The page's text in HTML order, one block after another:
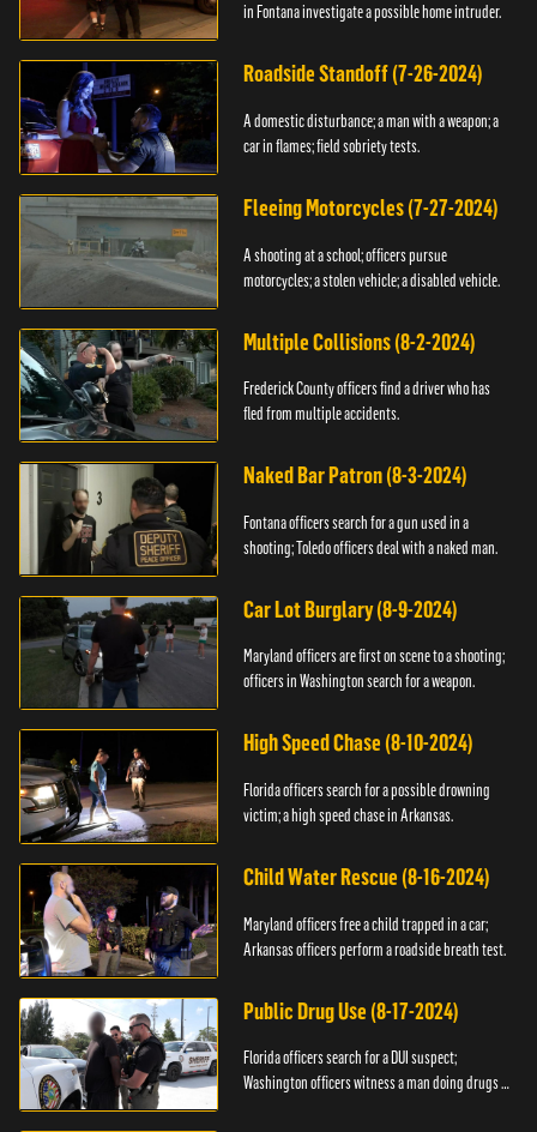
in Fontana investigate a possible home intruder.
Roadside Standoff (7-26-2024)
A domestic disturbance; a man with a weapon; a
car in flames; field sobriety tests.
Fleeing Motorcycles (7-27-2024)
A shooting at a school; officers pursue
motorcycles; a stolen vehicle; a disabled vehicle.
Multiple Collisions (8-2-2024)
Frederick County officers find a driver who has
fled from multiple accidents.
Naked Bar Patron (8-3-2024)
Fontana officers search for a gun used in a
shooting; Toledo officers deal with a naked man.
Car Lot Burglary (8-9-2024)
Maryland officers are first on scene to a shooting;
officers in Washington search for a weapon.
High Speed Chase (8-10-2024)
Florida officers search for a possible drowning
victim; a high speed chase in Arkansas.
Child Water Rescue (8-16-2024)
Maryland officers free a child trapped in a car;
Arkansas officers perform a roadside breath test.
Public Drug Use (8-17-2024)
Florida officers search for a DUI suspect;
Washington officers witness a man doing drugs in